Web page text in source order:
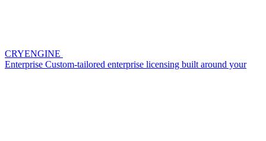
CRYENGINE
Enterprise Custom-tailored enterprise licensing built around your